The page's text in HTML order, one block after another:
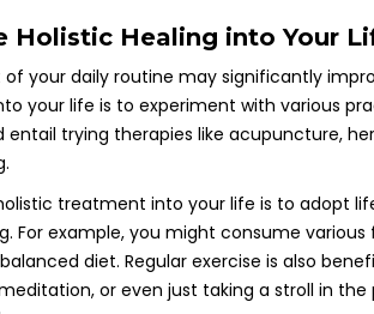
Holistic Healing into Your
of your daily routine may significantly
your life is to experiment with various
entail trying therapies like acupuncture,
treatment into your life is to adopt
For example, you might consume various
diet. Regular exercise is also
or even just taking a stroll in